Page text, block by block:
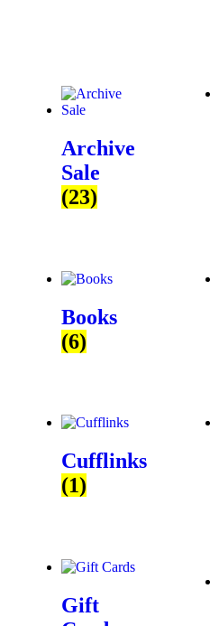
Archive
Sale
(23)
Books
(6)
Cufflinks
(1)
Gift